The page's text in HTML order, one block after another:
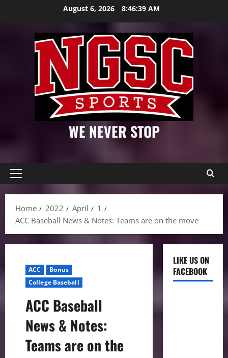
August 6, 2026 8:46:40 AM
WE NEVER STOP
Primary
Home
2022 April
1
ACC Baseball News & Notes: Teams are on the move
ACC
Bonus
College Baseball
ACC Baseball
News & Notes:
Teams are on the
LIKE US ON
FACEBOOK